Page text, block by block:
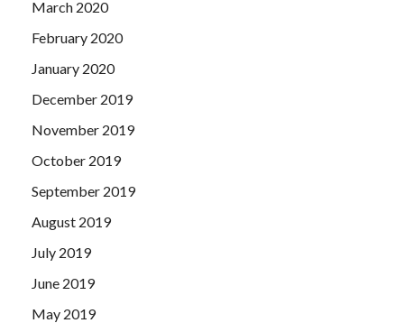
March 2020
February 2020
January 2020
December 2019
November 2019
October 2019
September 2019
August 2019
July 2019
June 2019
May 2019